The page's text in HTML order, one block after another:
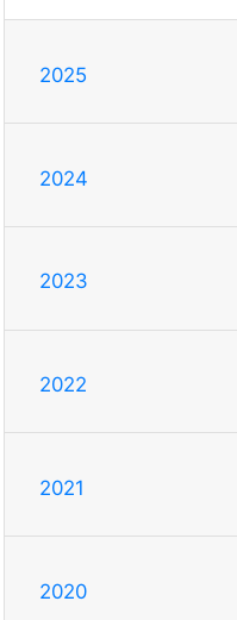
2025
2024
2023
2022
2021
2020